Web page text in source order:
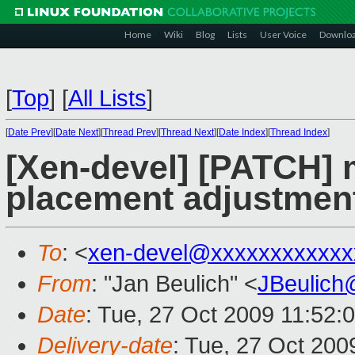
Home Wiki Blog Lists User Voice
[Top] [All Lists]
[Date Prev][Date Next][Thread Prev][Thread Next][Date Index][Thread Index]
[Xen-devel]
placement
To: <xen-
From: "Jan Beulich" <
Date: Tue, 27 Oct 2009
Delivery-date: Tue, 27 Oct